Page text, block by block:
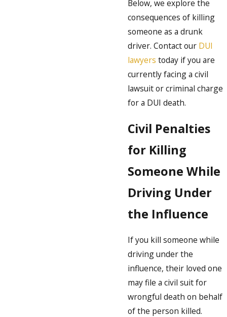
Below, we explore the
consequences of killing
someone as a drunk
driver. Contact our DUI
lawyers today if you are
currently facing a civil
lawsuit or criminal charge
for a DUI death.
Civil Penalties
for Killing
Someone While
Driving Under
the Influence
If you kill someone while
driving under the
influence, their loved one
may file a civil suit for
wrongful death on behalf
of the person killed.